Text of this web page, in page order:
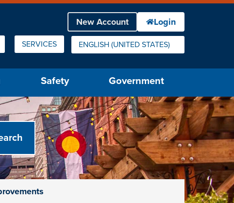
SERVICES ENGLISH (UNITED STATES)
IS YOUR CURRENT PREFERRED LANGUAGE.
Safety Government